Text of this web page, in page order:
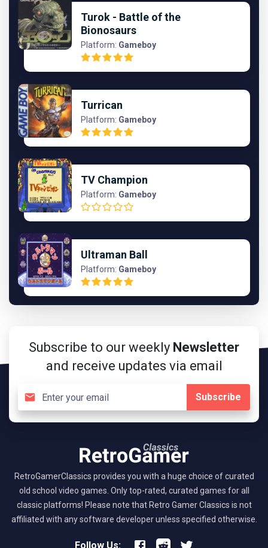
Turok - Battle of the
Bionosaurs
Platform: Gameboy
Turrican
Platform: Gameboy
TV Champion
Platform: Gameboy
Ultraman Ball
Platform: Gameboy
Subscribe to our weekly Newsletter
and receive updates via email
Subscribe
RetroGamerClassics provides you with a huge choice of curated
old school video games. Only top-rated, curated games for all
classic platforms! Please note that Retro Gamer Classics is not
affiliated with any software developer unless specified otherwise.
Follow Us: